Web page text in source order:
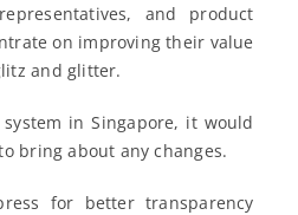
and product
on improving their value
and glitter.
in Singapore, it would
bring about any changes.
for better transparency